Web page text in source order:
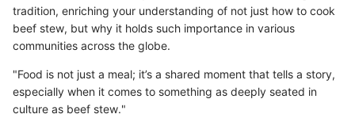
tradition, enriching your understanding of not just how to cook
beef stew, but why it holds such importance in various
communities across the globe.
"Food is not just a meal; it’s a shared moment that tells a story,
especially when it comes to something as deeply seated in
culture as beef stew."